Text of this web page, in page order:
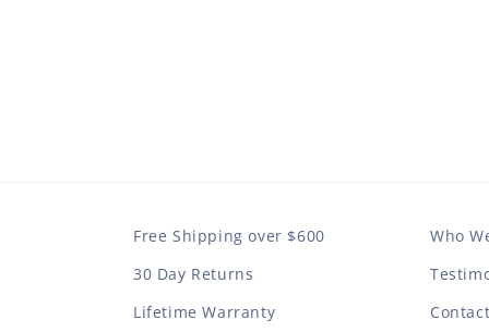
Free Shipping over $600
30 Day Returns
Lifetime Warranty
Who